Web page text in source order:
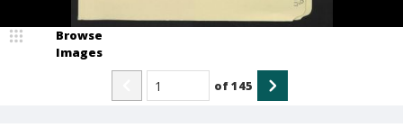
Browse
Images
of145